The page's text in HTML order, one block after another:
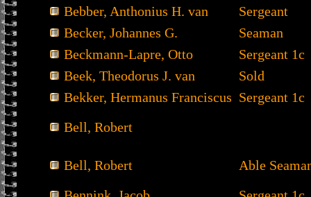
Bebber, Anthonius H. van
Sergeant
Becker, Johannes G.
Seaman
Beckmann-Lapre, Otto
Sergeant 1c
Beek, Theodorus J. van
Sold
Bekker, Hermanus Franciscus Sergeant 1c
Bell, Robert
Bell, Robert
Able